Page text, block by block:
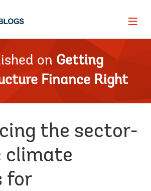
Page
on Getting
Finance Right
the sector-
climate
for